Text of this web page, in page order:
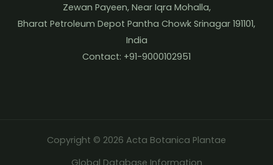
Zewan Payeen, Near Iqra Mohalla,
Bharat Petroleum Depot Pantha Chowk Srinagar 191101,
India
Contact: +91-9000102951
Copyright © 2026 Acta Botanica Plantae
Global Database Information